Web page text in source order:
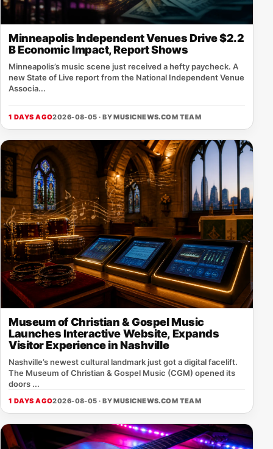
Minneapolis Independent Venues Drive $2.2
B Economic Impact, Report Shows
Minneapolis’s music scene just received a hefty paycheck. A
new State of Live report from the National Independent Venue
Associa...
1 DAYS AGO2026-08-05 · BYMUSICNEWS.COM TEAM
Museum of Christian & Gospel Music
Launches Interactive Website, Expands
Visitor Experience in Nashville
Nashville’s newest cultural landmark just got a digital facelift.
The Museum of Christian & Gospel Music (CGM) opened its
doors ...
1 DAYS AGO2026-08-05 · BYMUSICNEWS.COM TEAM